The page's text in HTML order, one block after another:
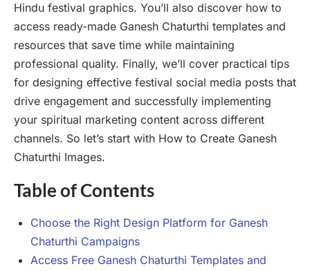
Hindu festival graphics. You’ll also discover how to
access ready-made Ganesh Chaturthi templates and
resources that save time while maintaining
professional quality. Finally, we’ll cover practical tips
for designing effective festival social media posts that
drive engagement and successfully implementing
your spiritual marketing content across different
channels. So let’s start with How to Create Ganesh
Chaturthi Images.
Table of Contents
Choose the Right Design Platform for Ganesh
Chaturthi Campaigns
Access Free Ganesh Chaturthi Templates and